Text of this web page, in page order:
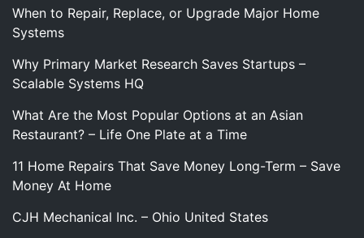
When to Repair, Replace, or Upgrade Major Home
Systems
Why Primary Market Research Saves Startups –
Scalable Systems HQ
What Are the Most Popular Options at an Asian
Restaurant? – Life One Plate at a Time
11 Home Repairs That Save Money Long-Term – Save
Money At Home
CJH Mechanical Inc. – Ohio United States